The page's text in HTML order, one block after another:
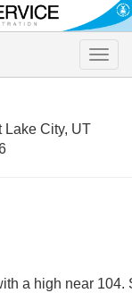
Toggle
Lake City, UT
a high near